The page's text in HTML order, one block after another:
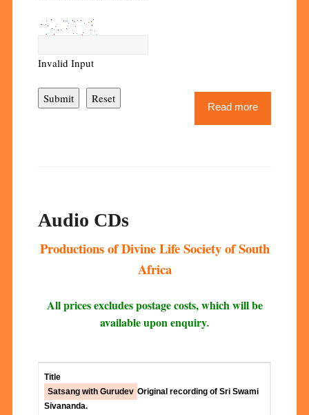
Invalid Input
Read more
Audio CDs
Productions of Divine Life Society of South
Africa
All prices excludes postage costs, which will be
available upon enquiry.
Satsang with Gurudev Original recording of Sri Swami
Sivananda.